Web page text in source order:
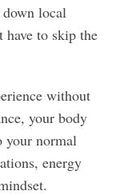
local
have to skip the
without
your body
your normal
energy